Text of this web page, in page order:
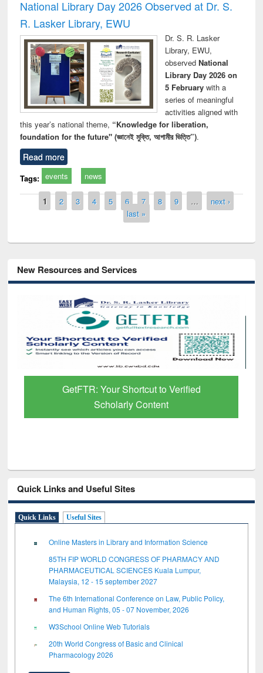
National Library Day 2026 Observed at Dr. S.
R. Lasker Library, EWU
Dr. S. R. Lasker
Library, EWU,
observed National
Library Day 2026 on
5 Februarywith a
series of meaningful
activities aligned with
this year’s national theme, “Knowledge for liberation,
foundation for the future" (জ্ঞানেই মুক্তি, আগামীর ভিত্তি”).
Read more
Tags: events news
Pages
1 2 3 4 5 6 7 8 9 …
next ›
last »
New Resources and Services
GetFTR: Your Shortcut to Verified
Scholarly Content
Quick Links and Useful Sites
Quick Links Useful Sites
Online Masters in Library and Information Science
85TH FIP WORLD CONGRESS OF PHARMACY AND
PHARMACEUTICAL SCIENCES Kuala Lumpur,
Malaysia, 12 - 15 september 2027
The 6th International Conference on Law, Public Policy,
and Human Rights, 05 - 07 November, 2026
W3School Online Web Tutorials
20th World Congress of Basic and Clinical
Pharmacology 2026